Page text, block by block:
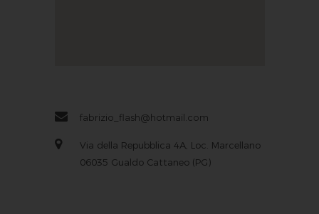
fabrizio_flash@hotmail.com
Via della Repubblica 4A, Loc. Marcellano
06035 Gualdo Cattaneo (PG)